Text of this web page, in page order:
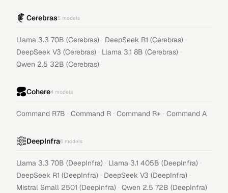
Cerebras5 models
Llama 3.3 70B (Cerebras) · DeepSeek R1 (Cerebras) ·
DeepSeek V3 (Cerebras) · Llama 3.1 8B (Cerebras) ·
Qwen 2.5 32B (Cerebras)
Cohere4 models
Command R7B · Command R · Command R+ · Command A
DeepInfra6 models
Llama 3.3 70B (DeepInfra) · Llama 3.1 405B (DeepInfra) ·
DeepSeek R1 (DeepInfra) · DeepSeek V3 (DeepInfra) ·
Mistral Small 2501 (DeepInfra) · Qwen 2.5 72B (DeepInfra)